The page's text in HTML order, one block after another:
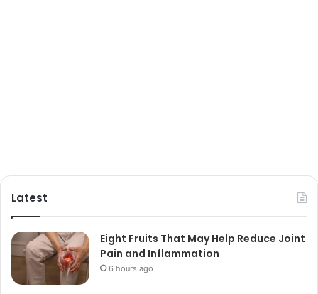
Latest
Eight Fruits That May Help Reduce Joint
Pain and Inflammation
6 hours ago